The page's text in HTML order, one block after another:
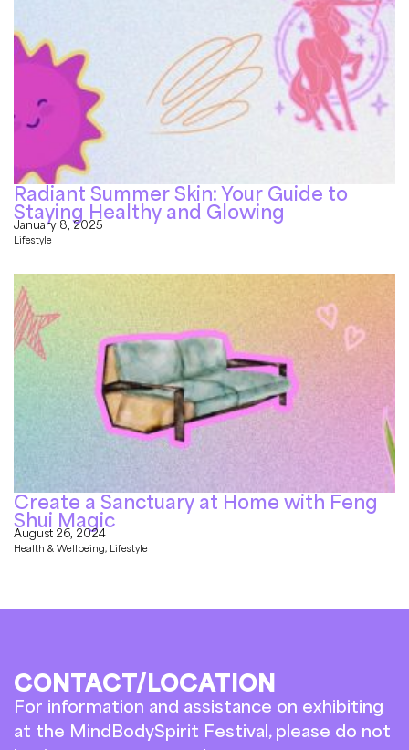
Radiant Summer Skin: Your Guide to
Staying Healthy and Glowing
January 8, 2025
Lifestyle
Create a Sanctuary at Home with Feng
Shui Magic
August 26, 2024
Health & Wellbeing, Lifestyle
CONTACT/LOCATION
For information and assistance on exhibiting
at the MindBodySpirit Festival, please do not